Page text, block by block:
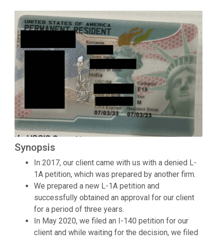
Synopsis
In 2017, our client came with us with a denied L-
1A petition, which was prepared by another firm.
We prepared a new L-1A petition and
successfully obtained an approval for our client
for a period of three years.
In May 2020, we filed an I-140 petition for our
client and while waiting for the decision, we filed